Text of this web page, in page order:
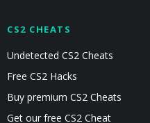
CS2 CHEATS
Undetected CS2 Cheats
Free CS2 Hacks
Buy premium CS2 Cheats
Get our free CS2 Cheat